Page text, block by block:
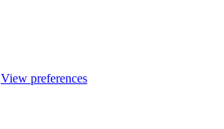
View preferences